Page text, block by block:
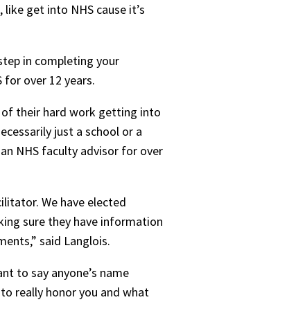
get into NHS cause it’s
in completing your
over 12 years.
their hard work getting into
just a school or a
NHS faculty advisor for over
We have elected
sure they have information
said Langlois.
to say anyone’s name
really honor you and what